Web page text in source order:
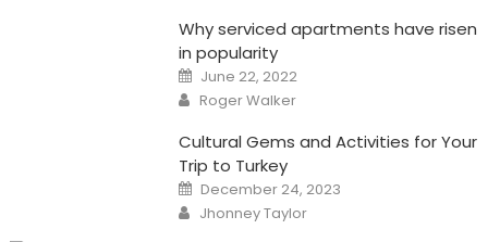
Why serviced apartments have risen
in popularity
Posted
on
June 22, 2022
Author
Roger Walker
Cultural Gems and Activities for Your
Trip to Turkey
Posted
on
December 24, 2023
Author
Jhonney Taylor